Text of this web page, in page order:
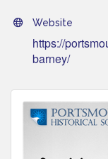
Website
https://
barney/